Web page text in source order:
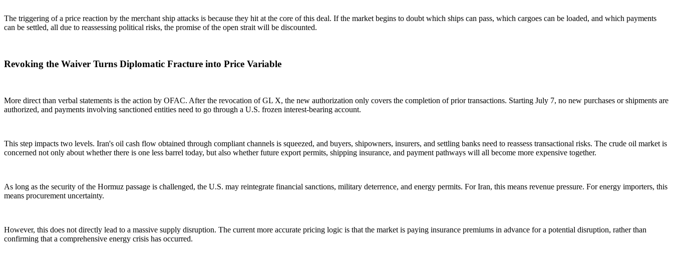
The triggering of a price reaction by the merchant ship attacks is because they hit at the core of this deal. If the market begins to doubt which ships can pass, which cargoes can be loaded, and which payments
can be settled, all due to reassessing political risks, the promise of the open strait will be discounted.
Revoking the Waiver Turns Diplomatic Fracture into Price Variable
More direct than verbal statements is the action by OFAC. After the revocation of GL X, the new authorization only covers the completion of prior transactions. Starting July 7, no new purchases or shipments are
authorized, and payments involving sanctioned entities need to go through a U.S. frozen interest-bearing account.
This step impacts two levels. Iran's oil cash flow obtained through compliant channels is squeezed, and buyers, shipowners, insurers, and settling banks need to reassess transactional risks. The crude oil market is
concerned not only about whether there is one less barrel today, but also whether future export permits, shipping insurance, and payment pathways will all become more expensive together.
As long as the security of the Hormuz passage is challenged, the U.S. may reintegrate financial sanctions, military deterrence, and energy permits. For Iran, this means revenue pressure. For energy importers, this
means procurement uncertainty.
However, this does not directly lead to a massive supply disruption. The current more accurate pricing logic is that the market is paying insurance premiums in advance for a potential disruption, rather than
confirming that a comprehensive energy crisis has occurred.